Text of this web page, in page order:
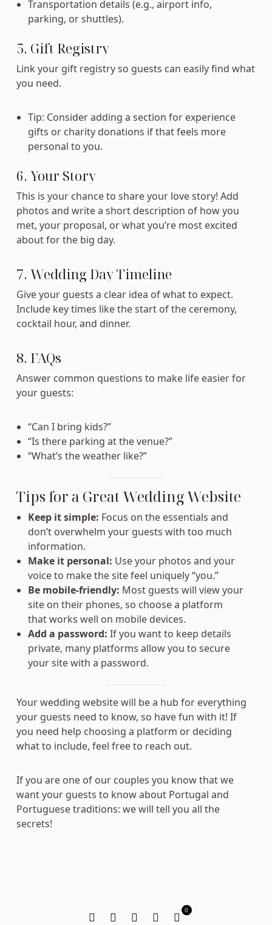
Transportation details (e.g., airport info,
parking, or shuttles).
5. Gift Registry
Link your gift registry so guests can easily find what
you need.
Tip: Consider adding a section for experience
gifts or charity donations if that feels more
personal to you.
6. Your Story
This is your chance to share your love story! Add
photos and write a short description of how you
met, your proposal, or what you’re most excited
about for the big day.
7. Wedding Day Timeline
Give your guests a clear idea of what to expect.
Include key times like the start of the ceremony,
cocktail hour, and dinner.
8. FAQs
Answer common questions to make life easier for
your guests:
“Can I bring kids?”
“Is there parking at the venue?”
“What’s the weather like?”
Tips for a Great Wedding Website
Keep it simple: Focus on the essentials and
don’t overwhelm your guests with too much
information.
Make it personal: Use your photos and your
voice to make the site feel uniquely “you.”
Be mobile-friendly: Most guests will view your
site on their phones, so choose a platform
that works well on mobile devices.
Add a password: If you want to keep details
private, many platforms allow you to secure
your site with a password.
Your wedding website will be a hub for everything
your guests need to know, so have fun with it! If
you need help choosing a platform or deciding
what to include, feel free to reach out.
If you are one of our couples you know that we
want your guests to know about Portugal and
Portuguese traditions: we will tell you all the
secrets!
0